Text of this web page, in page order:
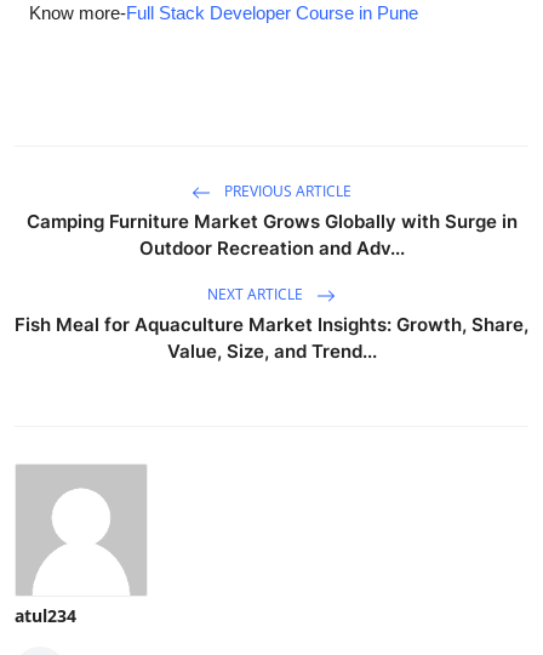
Know more-Full Stack Developer Course in Pune
PREVIOUS ARTICLE
Camping Furniture Market Grows Globally with Surge in
Outdoor Recreation and Adv...
NEXT ARTICLE
Fish Meal for Aquaculture Market Insights: Growth, Share,
Value, Size, and Trend...
atul234